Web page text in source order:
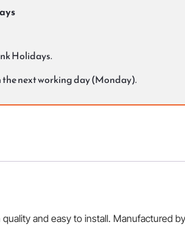
Holidays.
the next working day (Monday).
and easy to install. Manufactured